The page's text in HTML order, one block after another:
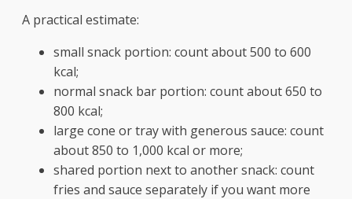
A practical estimate:
small snack portion: count about 500 to 600
kcal;
normal snack bar portion: count about 650 to
800 kcal;
large cone or tray with generous sauce: count
about 850 to 1,000 kcal or more;
shared portion next to another snack: count
fries and sauce separately if you want more